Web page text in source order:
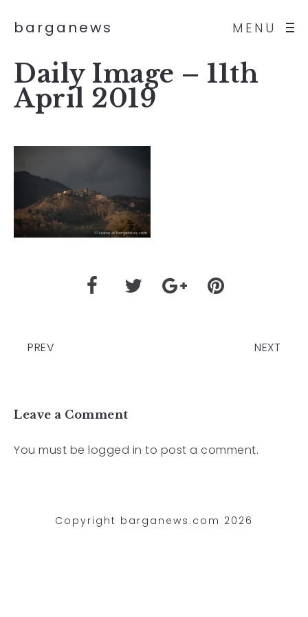
MENU
barganews
Daily Image – 11th
April 2019
PREV NEXT
Leave a Comment
You must be logged in to post a comment.
Copyright barganews.com 2026